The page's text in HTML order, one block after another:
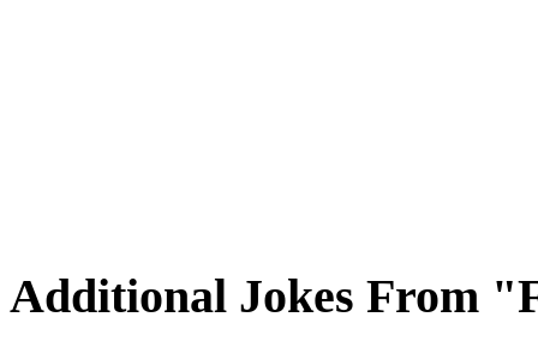
Additional Jokes From